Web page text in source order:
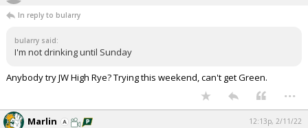
In reply to bularry
bularry said:
I'm not drinking until Sunday
Anybody try JW High Rye? Trying this weekend, can't get Green.
...
Marlin 12:13p, 2/11/22